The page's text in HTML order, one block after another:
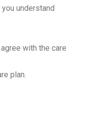
understand
with the care
plan.